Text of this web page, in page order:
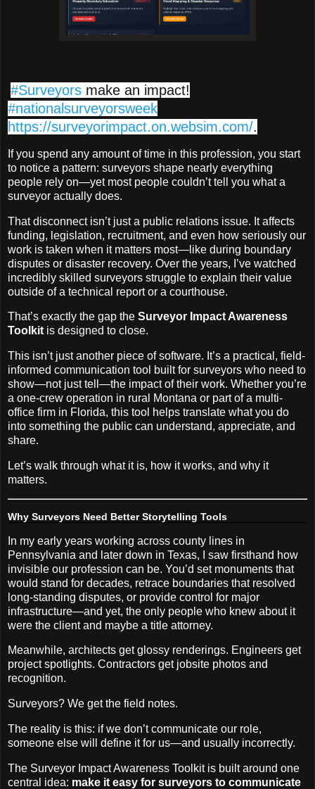
#Surveyors make an impact!
#nationalsurveyorsweek
https://surveyorimpact.on.websim.com/.
If you spend any amount of time in this profession, you start
to notice a pattern: surveyors shape nearly everything
people rely on—yet most people couldn’t tell you what a
surveyor actually does.
That disconnect isn’t just a public relations issue. It affects
funding, legislation, recruitment, and even how seriously our
work is taken when it matters most—like during boundary
disputes or disaster recovery. Over the years, I’ve watched
incredibly skilled surveyors struggle to explain their value
outside of a technical report or a courthouse.
That’s exactly the gap the Surveyor Impact Awareness
Toolkitis designed to close.
This isn’t just another piece of software. It’s a practical, field-
informed communication tool built for surveyors who need to
show—not just tell—the impact of their work. Whether you’re
a one-crew operation in rural Montana or part of a multi-
office firm in Florida, this tool helps translate what you do
into something the public can understand, appreciate, and
share.
Let’s walk through what it is, how it works, and why it
matters.
Why Surveyors Need Better Storytelling Tools
In my early years working across county lines in
Pennsylvania and later down in Texas, I saw firsthand how
invisible our profession can be. You’d set monuments that
would stand for decades, retrace boundaries that resolved
long-standing disputes, or provide control for major
infrastructure—and yet, the only people who knew about it
were the client and maybe a title attorney.
Meanwhile, architects get glossy renderings. Engineers get
project spotlights. Contractors get jobsite photos and
recognition.
Surveyors? We get the field notes.
The reality is this: if we don’t communicate our role,
someone else will define it for us—and usually incorrectly.
The Surveyor Impact Awareness Toolkit is built around one
central idea: make it easy for surveyors to communicate